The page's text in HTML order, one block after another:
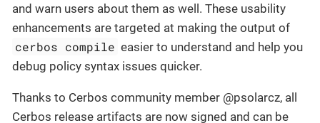
and warn users about them as well. These usability
enhancements are targeted at making the output of
cerbos compile easier to understand and help you
debug policy syntax issues quicker.
Thanks to Cerbos community member @psolarcz, all
Cerbos release artifacts are now signed and can be